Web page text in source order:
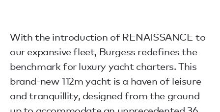
With the introduction of RENAISSANCE to
our expansive fleet, Burgess redefines the
benchmark for luxury yacht charters. This
brand-new 112m yacht is a haven of leisure
and tranquillity, designed from the ground